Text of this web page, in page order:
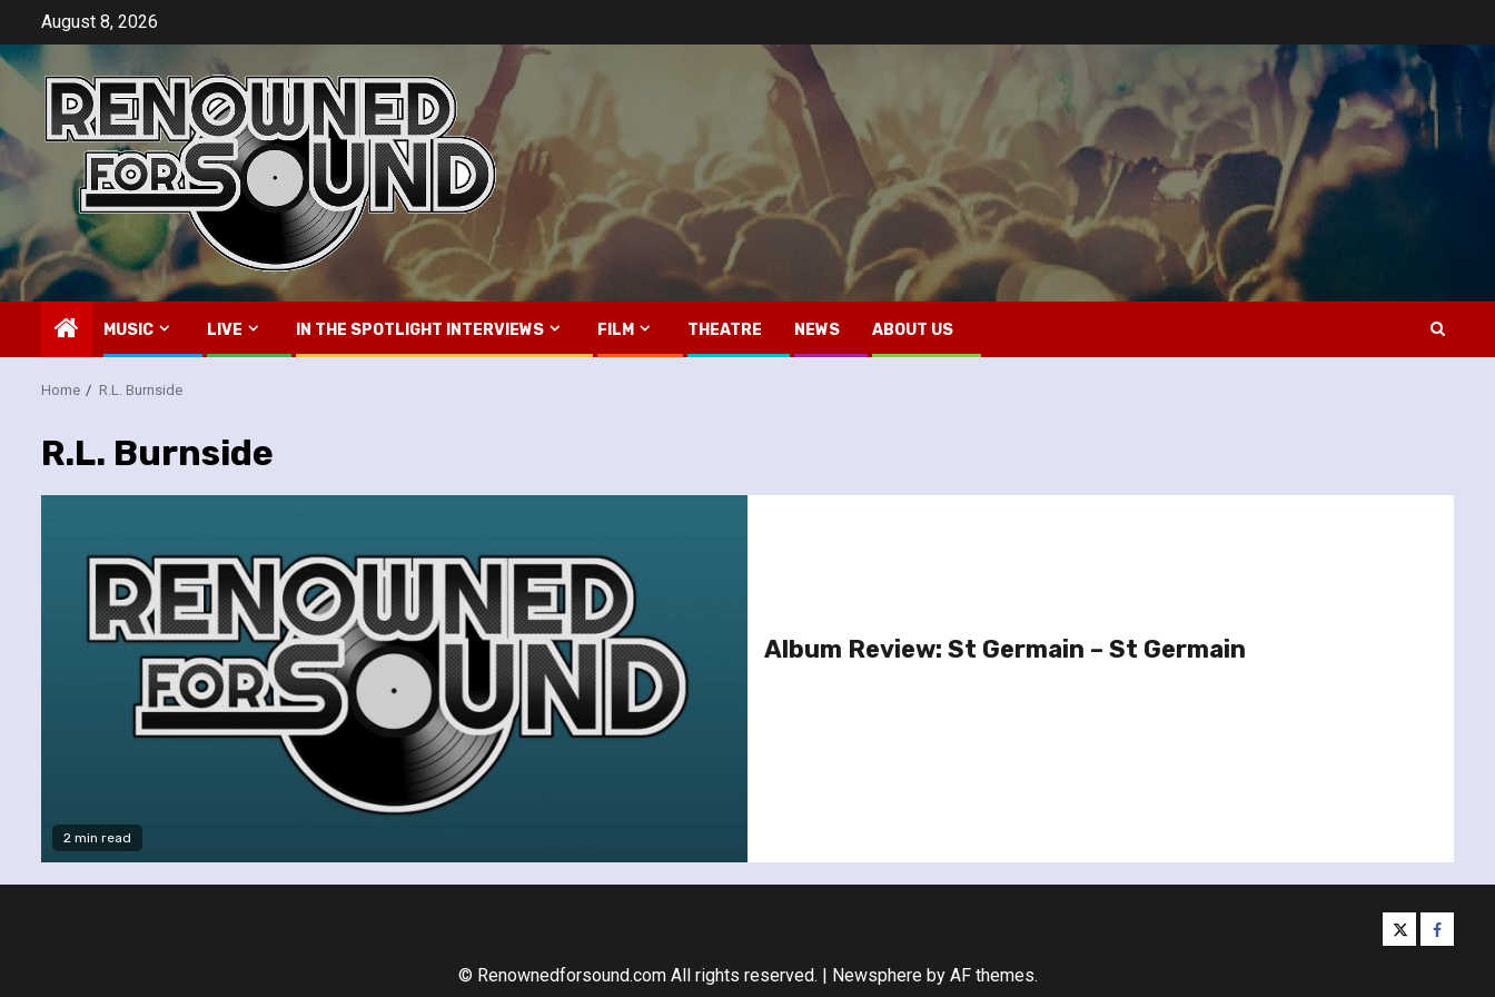
content
August 8, 2026
MUSIC LIVE IN THE SPOTLIGHT INTERVIEWS FILM THEATRE NEWS ABOUT US
Home R.L. Burnside
R.L. Burnside
2 min read
Album Review: St Germain – St Germain
twitter
© Renownedforsound.com All rights reserved. | Newsphereby AF themes.